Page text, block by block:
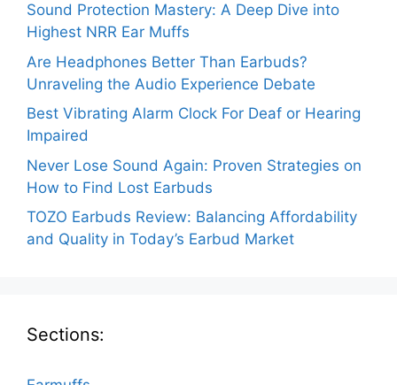
Sound Protection Mastery: A Deep Dive into
Highest NRR Ear Muffs
Are Headphones Better Than Earbuds?
Unraveling the Audio Experience Debate
Best Vibrating Alarm Clock For Deaf or Hearing
Impaired
Never Lose Sound Again: Proven Strategies on
How to Find Lost Earbuds
TOZO Earbuds Review: Balancing Affordability
and Quality in Today’s Earbud Market
Sections: